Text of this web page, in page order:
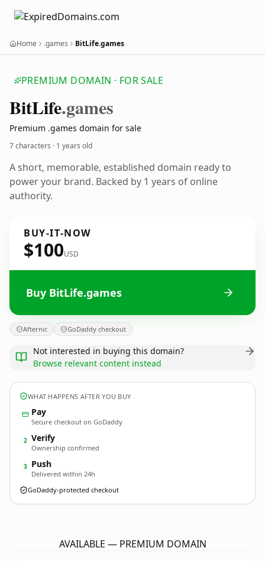
Home .games BitLife.games
PREMIUM DOMAIN · FOR SALE
BitLife.games
Premium .games domain for sale
7 characters · 1 years old
A short, memorable, established domain ready to
power your brand. Backed by 1 years of online
authority.
BUY-IT-NOW
$100USD
Buy BitLife.games
Afternic GoDaddy checkout
Not interested in buying this domain?
Browse relevant content instead
WHAT HAPPENS AFTER YOU BUY
Pay
Secure checkout on GoDaddy
2 Verify
Ownership confirmed
3 Push
Delivered within 24h
GoDaddy-protected checkout
AVAILABLE — PREMIUM DOMAIN